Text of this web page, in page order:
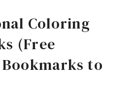
Coloring
(Free
to